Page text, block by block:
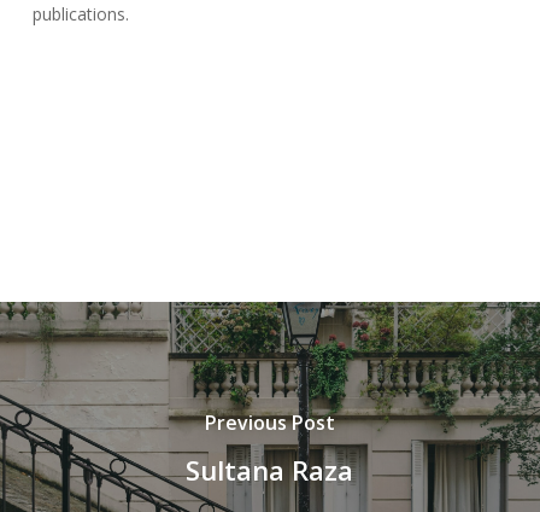
publications.
Previous Post
Sultana Raza